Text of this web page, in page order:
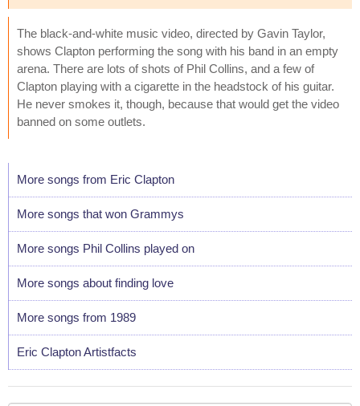
The black-and-white music video, directed by Gavin Taylor,
shows Clapton performing the song with his band in an empty
arena. There are lots of shots of Phil Collins, and a few of
Clapton playing with a cigarette in the headstock of his guitar.
He never smokes it, though, because that would get the video
banned on some outlets.
More songs from Eric Clapton
More songs that won Grammys
More songs Phil Collins played on
More songs about finding love
More songs from 1989
Eric Clapton Artistfacts